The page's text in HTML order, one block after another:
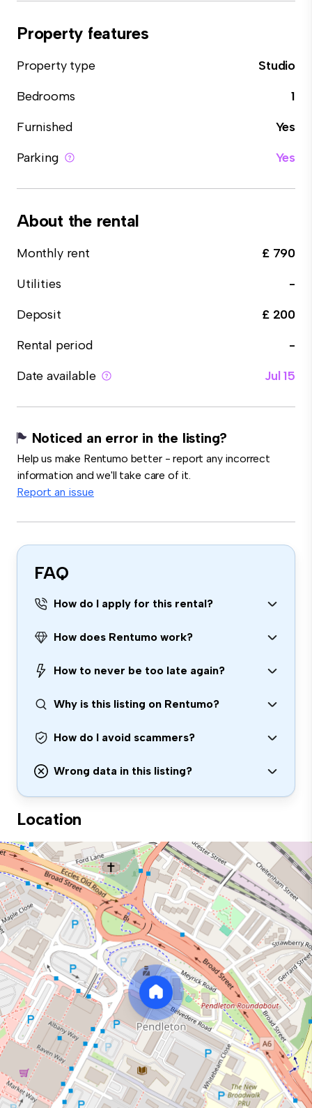
Property features
Property type
Studio
Bedrooms
1
Furnished
Yes
Parking
Yes
About the rental
Monthly rent
£ 790
Utilities
-
Deposit
£ 200
Rental period
-
Date available
Jul 15
Noticed an error in the listing?
Help us make Rentumo better - report any incorrect
information and we'll take care of it.
Report an issue
FAQ
How do I apply for this rental?
How does Rentumo work?
How to never be too late again?
Why is this listing on Rentumo?
How do I avoid scammers?
Wrong data in this listing?
Location